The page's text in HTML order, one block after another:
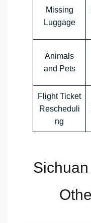
Missing
Luggage
Animals
and Pets
Flight Ticket
Rescheduli
ng